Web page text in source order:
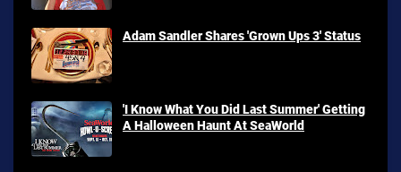
Adam Sandler Shares 'Grown Ups 3' Status
'I Know What You Did Last Summer' Getting
A Halloween Haunt At SeaWorld